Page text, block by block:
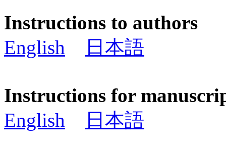
Instructions to authors
English
日本語
Instructions for
English
日本語